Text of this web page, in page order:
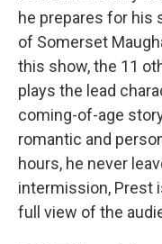
he prepares for his
of Somerset
this show, the 11
plays the lead
coming-of-age
romantic and
hours, he never
intermission, Prest
full view of the